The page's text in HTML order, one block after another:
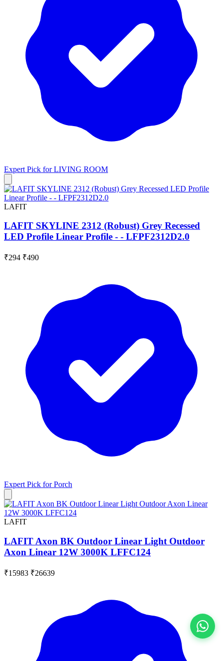
Expert Pick forLIVING ROOM
LAFIT
LAFIT SKYLINE 2312 (Robust) Grey Recessed
LED Profile Linear Profile - - LFPF2312D2.0
₹294 ₹490
Expert Pick forPorch
LAFIT
LAFIT Axon BK Outdoor Linear Light Outdoor
Axon Linear 12W 3000K LFFC124
₹15983 ₹26639